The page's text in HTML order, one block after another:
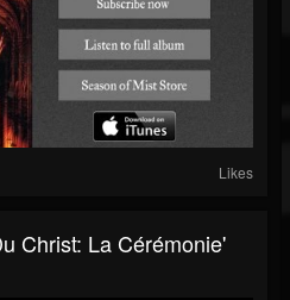
Likes
Christ: La Cérémonie'